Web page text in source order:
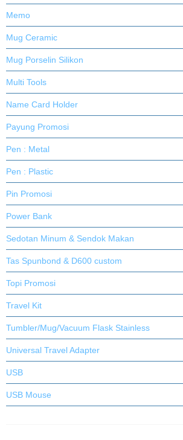
Memo
Mug Ceramic
Mug Porselin Silikon
Multi Tools
Name Card Holder
Payung Promosi
Pen : Metal
Pen : Plastic
Pin Promosi
Power Bank
Sedotan Minum & Sendok Makan
Tas Spunbond & D600 custom
Topi Promosi
Travel Kit
Tumbler/Mug/Vacuum Flask Stainless
Universal Travel Adapter
USB
USB Mouse